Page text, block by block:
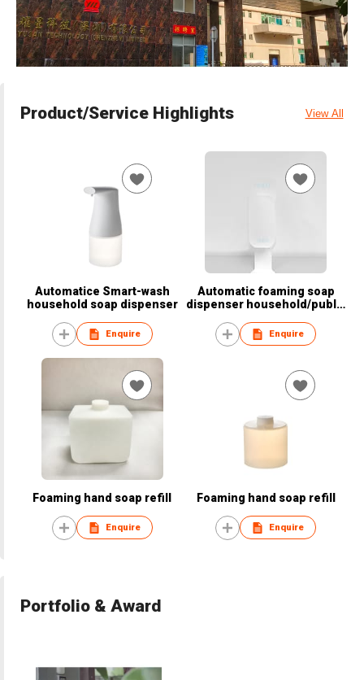
Product/Service Highlights View All
Automatice Smart-wash
household soap dispenser
Enquire
Automatic foaming soap
dispenser household/public
Enquire
Foaming hand soap refill
Enquire
Foaming hand soap refill
Enquire
Portfolio & Award